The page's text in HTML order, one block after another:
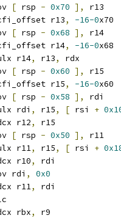
[ rsp - 0x70 ],
r13
r13, -16-0x70
[ rsp - 0x68 ],
r14
r14, -16-0x68
r14, r13,
rdx
[ rsp - 0x60 ],
r15
r15, -16-0x60
[ rsp - 0x58 ],
rdi
rdi , r15, [ rsi +
r12,
r15
[ rsp - 0x50 ],
r11
r11, r15, [ rsi +
r10,
rdi
rdi ,
0x0
r11,
rdi
rbx,
r9